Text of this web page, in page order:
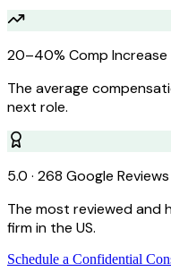
20–40% Comp Increase
The average
next role.
5.0 · 268 Google Reviews
The most reviewed and
firm in the US.
Schedule a Confidential